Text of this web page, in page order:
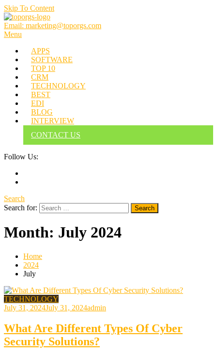
Skip To Content
TOPORGS
Brilliant Minds Branding it Better!
Email: marketing@toporgs.com
Menu
APPS
SOFTWARE
TOP 10
CRM
TECHNOLOGY
BEST
EDI
BLOG
INTERVIEW
CONTACT US
Follow Us:
Search
Search for:
Month: July 2024
Home
2024
July
TECHNOLOGY
July 31, 2024July 31, 2024admin
What Are Different Types Of Cyber
Security Solutions?